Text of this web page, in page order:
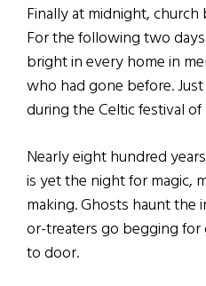
Finally at midnight,
For the following two
bright in every home in
who had gone before.
during the Celtic festival of
Nearly eight hundred
is yet the night for magic,
making. Ghosts haunt the
or-treaters go begging
to door.